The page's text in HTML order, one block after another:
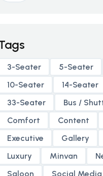
3-Seater 5-Seater
10-Seater
14-Seater
33-Seater
Bus /
Comfort
Content
Executive
Gallery
Luxury
Minvan
Saloon
Social Media